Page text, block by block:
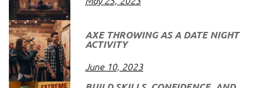
AXE THROWING AS A DATE NIGHT
ACTIVITY
June 10, 2023